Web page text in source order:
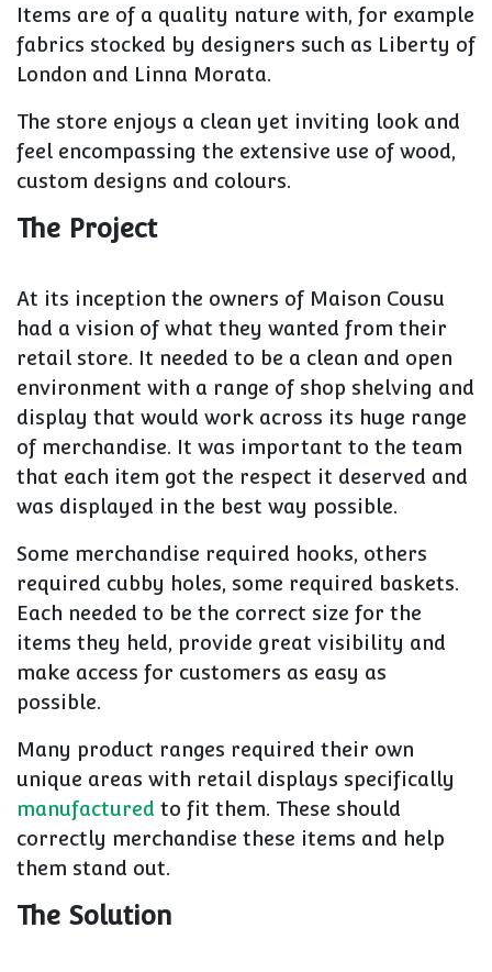
Items are of a quality nature with, for example
fabrics stocked by designers such as Liberty of
London and Linna Morata.
The store enjoys a clean yet inviting look and
feel encompassing the extensive use of wood,
custom designs and colours.
The Project
At its inception the owners of Maison Cousu
had a vision of what they wanted from their
retail store. It needed to be a clean and open
environment with a range of shop shelving and
display that would work across its huge range
of merchandise. It was important to the team
that each item got the respect it deserved and
was displayed in the best way possible.
Some merchandise required hooks, others
required cubby holes, some required baskets.
Each needed to be the correct size for the
items they held, provide great visibility and
make access for customers as easy as
possible.
Many product ranges required their own
unique areas with retail displays specifically
manufactured to fit them. These should
correctly merchandise these items and help
them stand out.
The Solution